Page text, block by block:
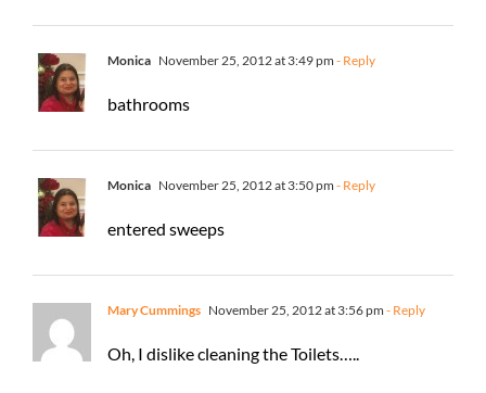
Monica November 25, 2012 at 3:49 pm - Reply
bathrooms
Monica November 25, 2012 at 3:50 pm - Reply
entered sweeps
Mary Cummings November 25, 2012 at 3:56 pm - Reply
Oh, I dislike cleaning the Toilets…..